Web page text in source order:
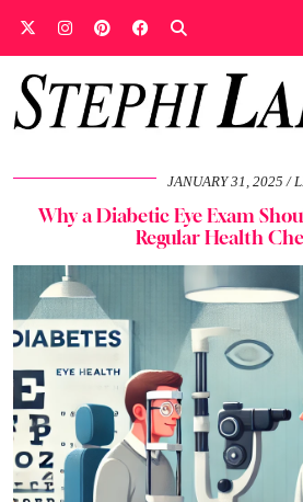
JANUARY 31, 2025
Why a Diabetic Eye Exam
Regular Health